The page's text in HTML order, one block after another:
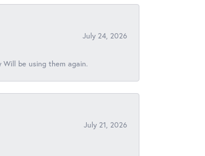
July 24, 2026
be using them again.
July 21, 2026